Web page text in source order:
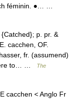
féminin. ●… …
p. pr. &
cacchen, OF.
fr. (assumend)
to… …
The
cacchen < Anglo Fr